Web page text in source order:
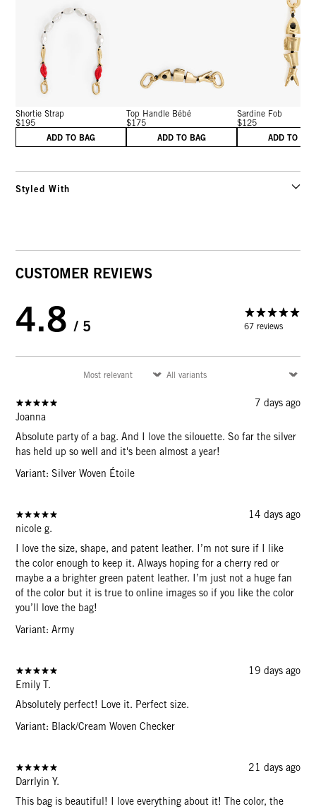
Shortie Strap
$195
ADD TO BAG
Top Handle Bébé
$175
ADD TO BAG
Sardine Fob
$125
ADD TO
Styled With
CUSTOMER REVIEWS
4.8 / 5 67 reviews
7 days ago
Joanna
Absolute party of a bag. And I love the silouette. So far the silver
has held up so well and it's been almost a year!
Variant: Silver Woven Étoile
14 days ago
nicole g.
I love the size, shape, and patent leather. I’m not sure if I like
the color enough to keep it. Always hoping for a cherry red or
maybe a a brighter green patent leather. I’m just not a huge fan
of the color but it is true to online images so if you like the color
you’ll love the bag!
Variant: Army
19 days ago
Emily T.
Absolutely perfect! Love it. Perfect size.
Variant: Black/Cream Woven Checker
21 days ago
Darrlyin Y.
This bag is beautiful! I love everything about it! The color, the